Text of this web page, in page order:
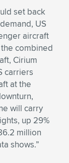
set back
US
aircraft
combined
Cirium
carriers
at the
will carry
up 29%
million
shows.”